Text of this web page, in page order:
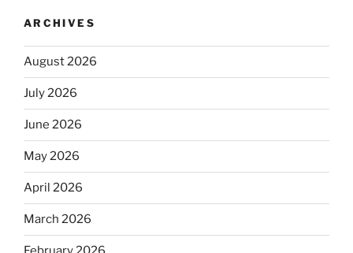
ARCHIVES
August 2026
July 2026
June 2026
May 2026
April 2026
March 2026